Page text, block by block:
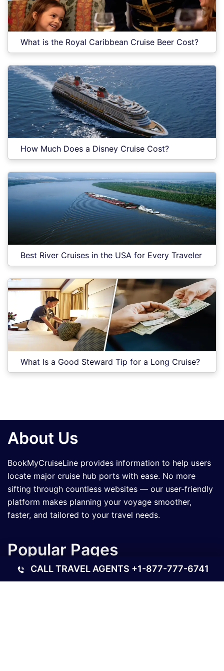
What is the Royal Caribbean Cruise Beer Cost?
How Much Does a Disney Cruise Cost?
Best River Cruises in the USA for Every Traveler
What Is a Good Steward Tip for a Long Cruise?
About Us
BookMyCruiseLine provides information to help users
locate major cruise hub ports with ease. No more
sifting through countless websites — our user-friendly
platform makes planning your voyage smoother,
faster, and tailored to your travel needs.
Popular Pages
What is the Royal Caribbean Cruise Beer Cost?
CALL TRAVEL AGENTS +1-877-777-6741